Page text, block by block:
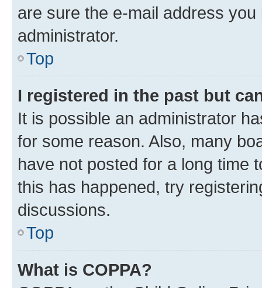
are sure the e-mail address
administrator.
Top
I registered in the past but
It is possible an administrator
for some reason. Also, many
have not posted for a long time
this has happened, try
discussions.
Top
What is COPPA?